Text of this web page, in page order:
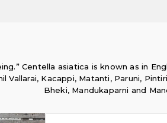
Centella asiatica is known as in
Kacappi, Matanti, Paruni, Pintiri,
Bheki, Mandukaparni and